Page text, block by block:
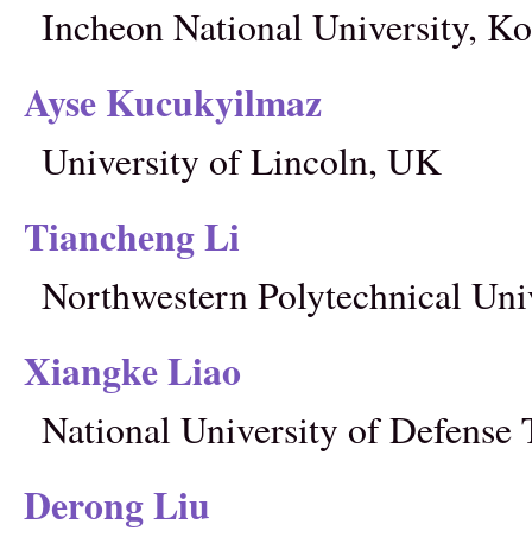
Incheon National University,
Ayse Kucukyilmaz
University of Lincoln, UK
Tiancheng Li
Northwestern Polytechnical
Xiangke Liao
National University of Defense
Derong Liu